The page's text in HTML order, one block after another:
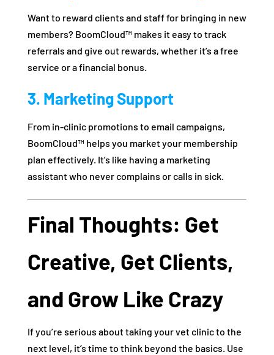
Want to reward clients and staff for bringing in new
members? BoomCloud™ makes it easy to track
referrals and give out rewards, whether it’s a free
service or a financial bonus.
3. Marketing Support
From in-clinic promotions to email campaigns,
BoomCloud™ helps you market your membership
plan effectively. It’s like having a marketing
assistant who never complains or calls in sick.
Final Thoughts: Get
Creative, Get Clients,
and Grow Like Crazy
If you’re serious about taking your vet clinic to the
next level, it’s time to think beyond the basics. Use